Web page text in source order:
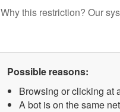
Why this restriction? Our
Possible reasons:
Browsing or clicking at
A bot is on the same